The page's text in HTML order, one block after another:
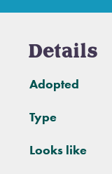
Details
Adopted
Type
Looks like